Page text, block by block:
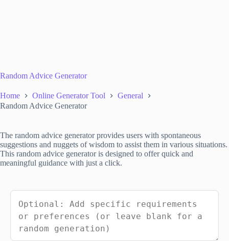
Random Advice Generator
Home Online Generator Tool
General
Random Advice Generator
The random advice generator provides users with spontaneous
suggestions and nuggets of wisdom to assist them in various situations.
This random advice generator is designed to offer quick and
meaningful guidance with just a click.